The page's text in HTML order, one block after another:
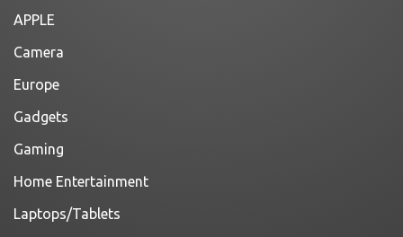
APPLE
Camera
Europe
Gadgets
Gaming
Home Entertainment
Laptops/Tablets